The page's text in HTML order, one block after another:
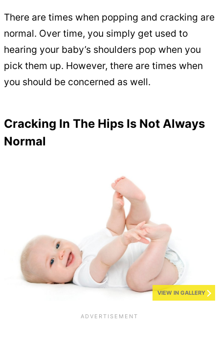
There are times when popping and cracking are
normal. Over time, you simply get used to
hearing your baby’s shoulders pop when you
pick them up. However, there are times when
you should be concerned as well.
Cracking In The Hips Is Not Always
Normal
VIEW IN GALLERY